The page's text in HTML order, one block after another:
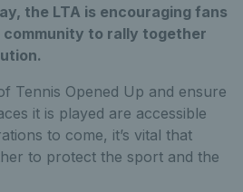
the LTA is encouraging fans
to rally together
Tennis Opened Up and ensure
it is played are accessible
to come, it’s vital that
to protect the sport and the